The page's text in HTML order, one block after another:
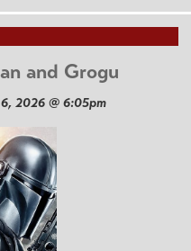
and Grogu
2026 @ 6:05pm